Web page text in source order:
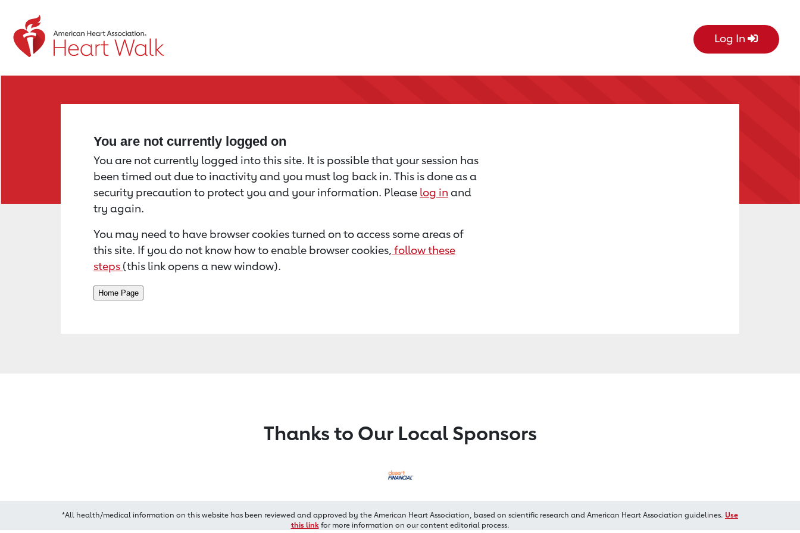
Return to event page Log In
You are not currently logged on
You are not currently logged into this site. It is possible that your session has
been timed out due to inactivity and you must log back in. This is done as a
security precaution to protect you and your information. Please log in and
try again.
You may need to have browser cookies turned on to access some areas of
this site. If you do not know how to enable browser cookies, follow these
steps (this link opens a new window).
Thanks to Our Local Sponsors
*All health/medical information on this website has been reviewed and approved by the American Heart Association, based on scientific research and American Heart Association guidelines. Use
this linkfor more information on our content editorial process.